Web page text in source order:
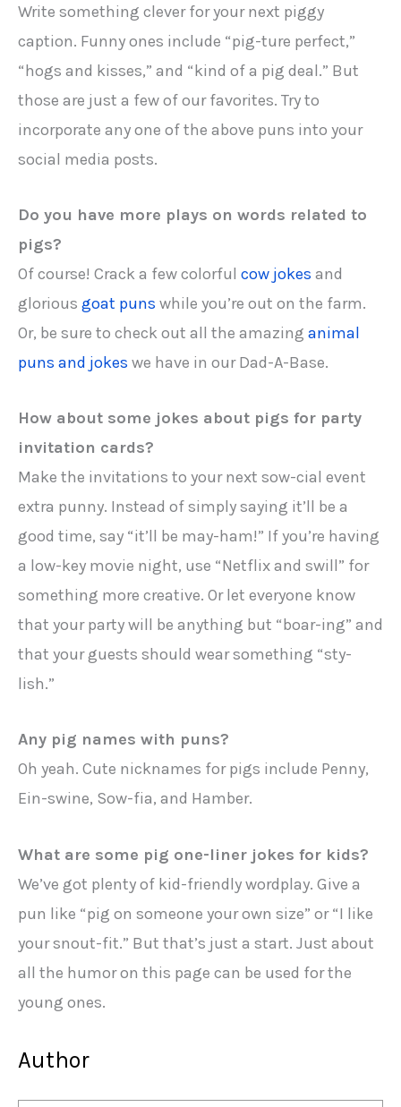
Write something clever for your next piggy
caption. Funny ones include “pig-ture perfect,”
“hogs and kisses,” and “kind of a pig deal.” But
those are just a few of our favorites. Try to
incorporate any one of the above puns into your
social media posts.
Do you have more plays on words related to
pigs?
Of course! Crack a few colorful cow jokes and
glorious goat puns while you’re out on the farm.
Or, be sure to check out all the amazing animal
puns and jokes we have in our Dad-A-Base.
How about some jokes about pigs for party
invitation cards?
Make the invitations to your next sow-cial event
extra punny. Instead of simply saying it’ll be a
good time, say “it’ll be may-ham!” If you’re having
a low-key movie night, use “Netflix and swill” for
something more creative. Or let everyone know
that your party will be anything but “boar-ing” and
that your guests should wear something “sty-
lish.”
Any pig names with puns?
Oh yeah. Cute nicknames for pigs include Penny,
Ein-swine, Sow-fia, and Hamber.
What are some pig one-liner jokes for kids?
We’ve got plenty of kid-friendly wordplay. Give a
pun like “pig on someone your own size” or “I like
your snout-fit.” But that’s just a start. Just about
all the humor on this page can be used for the
young ones.
Author